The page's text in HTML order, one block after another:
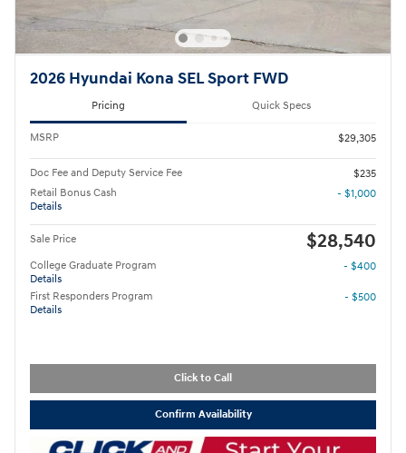
2026 Hyundai Kona SEL Sport FWD
Pricing Quick Specs
MSRP $29,305
Doc Fee and Deputy Service Fee
$235
Retail Bonus Cash
Details
- $1,000
Sale Price $28,540
College Graduate Program
Details
- $400
First Responders Program
Details
- $500
Click to Call
Confirm Availability